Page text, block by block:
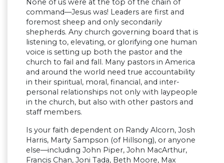
None of us were at the top of the chain of
command—Jesus was! Leaders are first and
foremost sheep and only secondarily
shepherds. Any church governing board that is
listening to, elevating, or glorifying one human
voice is setting up both the pastor and the
church to fail and fall. Many pastors in America
and around the world need true accountability
in their spiritual, moral, financial, and inter-
personal relationships not only with laypeople
in the church, but also with other pastors and
staff members.
Is your faith dependent on Randy Alcorn, Josh
Harris, Marty Sampson (of Hillsong), or anyone
else—including John Piper, John MacArthur,
Francis Chan, Joni Tada, Beth Moore, Max